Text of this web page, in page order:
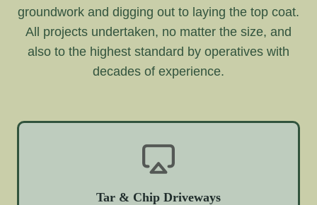
groundwork and digging out to laying the top coat.
All projects undertaken, no matter the size, and
also to the highest standard by operatives with
decades of experience.
Tar & Chip Driveways